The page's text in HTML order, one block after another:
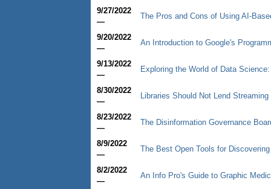
9/27/2022
—
The Pros and Cons of Using AI-
9/20/2022
—
An Introduction to Google's
9/13/2022
—
Exploring the World of Data
8/30/2022
—
Libraries Should Not Lend
8/23/2022
—
The Disinformation Governance
8/9/2022
—
The Best Open Tools for
8/2/2022
—
An Info Pro's Guide to Graphic